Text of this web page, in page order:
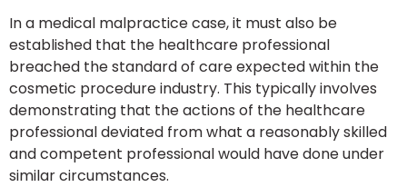
In a medical malpractice case, it must also be
established that the healthcare professional
breached the standard of care expected within the
cosmetic procedure industry. This typically involves
demonstrating that the actions of the healthcare
professional deviated from what a reasonably skilled
and competent professional would have done under
similar circumstances.